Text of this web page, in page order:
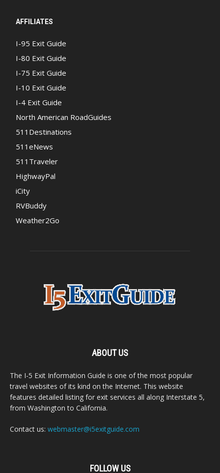
AFFILIATES
I-95 Exit Guide
I-80 Exit Guide
I-75 Exit Guide
I-10 Exit Guide
I-4 Exit Guide
North American RoadGuides
511Destinations
511eNews
511Traveler
HighwayPal
iCity
RVBuddy
Weather2Go
ABOUT US
The I-5 Exit Information Guide is one of the most popular
travel websites of its kind on the Internet. This website
features detailed listing for exit services all along Interstate 5,
from Washington to California.
Contact us: webmaster@i5exitguide.com
FOLLOW US